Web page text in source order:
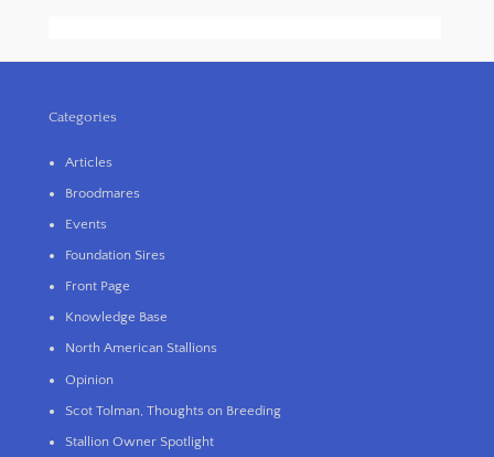
Categories
Articles
Broodmares
Events
Foundation Sires
Front Page
Knowledge Base
North American Stallions
Opinion
Scot Tolman, Thoughts on Breeding
Stallion Owner Spotlight